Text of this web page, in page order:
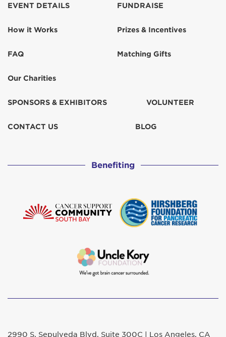
EVENT DETAILS
How it Works
FAQ
Our Charities
FUNDRAISE
Prizes & Incentives
Matching Gifts
SPONSORS & EXHIBITORS VOLUNTEER
CONTACT US BLOG
Benefiting
2990 S. Sepulveda Blvd. Suite 300C | Los Angeles, CA